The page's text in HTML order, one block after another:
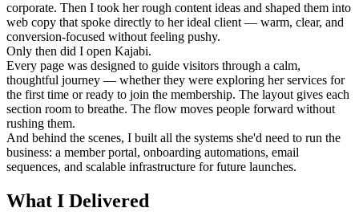
corporate. Then I took her rough content ideas and shaped them into
web copy that spoke directly to her ideal client — warm, clear, and
conversion-focused without feeling pushy.
Only then did I open Kajabi.
Every page was designed to guide visitors through a calm,
thoughtful journey — whether they were exploring her services for
the first time or ready to join the membership. The layout gives each
section room to breathe. The flow moves people forward without
rushing them.
And behind the scenes, I built all the systems she'd need to run the
business: a member portal, onboarding automations, email
sequences, and scalable infrastructure for future launches.
What I Delivered